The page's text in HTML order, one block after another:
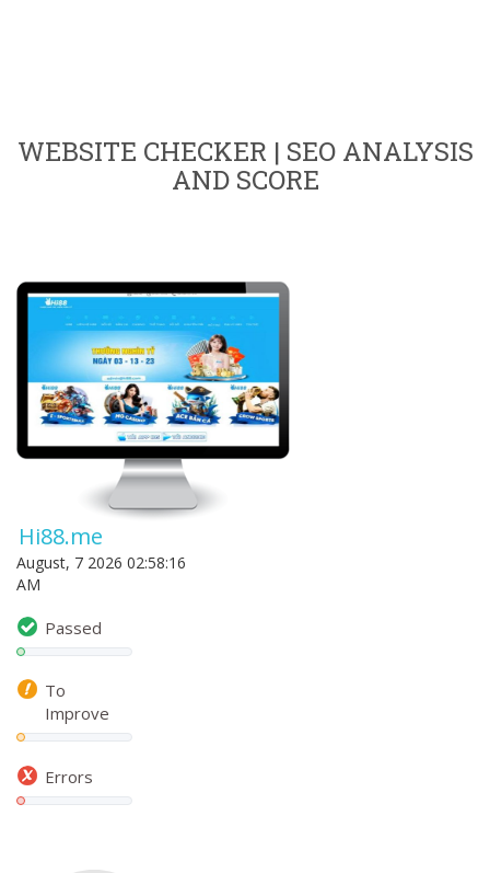
WEBSITE CHECKER | SEO ANALYSIS
AND SCORE
Hi88.me
August, 7 2026 02:58:16
AM
Passed
To
Improve
Errors